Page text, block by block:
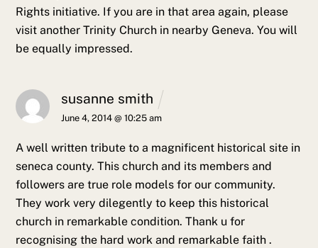
Rights initiative. If you are in that area again, please
visit another Trinity Church in nearby Geneva. You will
be equally impressed.
susanne smith
June 4, 2014 @ 10:25 am
A well written tribute to a magnificent historical site in
seneca county. This church and its members and
followers are true role models for our community.
They work very dilegently to keep this historical
church in remarkable condition. Thank u for
recognising the hard work and remarkable faith .